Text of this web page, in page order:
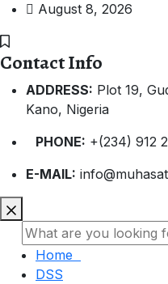
August 8, 2026
Contact Info
ADDRESS: Plot 19,
Kano, Nigeria
PHONE: +(234) 912
E-MAIL:
Home
DSS